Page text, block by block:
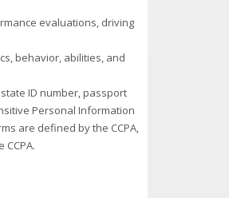
evaluations, driving
behavior, abilities, and
ID number, passport
Personal Information
are defined by the CCPA,